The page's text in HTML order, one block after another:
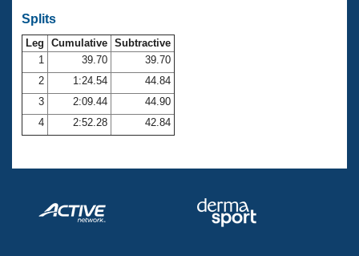
SWIMMER Magazine
Open Water Central
Club Central
Coach Central
Volunteer Central
Adult Learn-To-Swim Central
Splits
Leg Cumulative Subtractive
1
39.70
39.70
2
1:24.54
44.84
3
2:09.44
44.90
4
2:52.28 42.84